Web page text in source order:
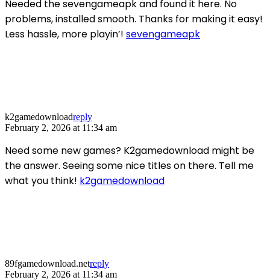
Needed the sevengameapk and found it here. No
problems, installed smooth. Thanks for making it easy!
Less hassle, more playin’! sevengameapk
k2gamedownloadreply
February 2, 2026 at 11:34 am
Need some new games? K2gamedownload might be
the answer. Seeing some nice titles on there. Tell me
what you think! k2gamedownload
89fgamedownload.netreply
February 2, 2026 at 11:34 am